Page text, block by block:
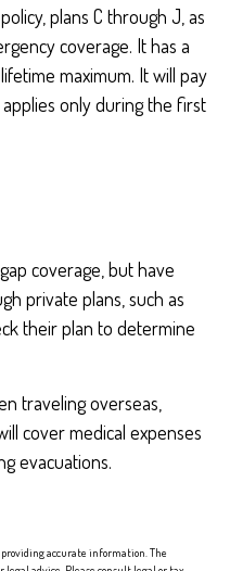
plans C through J, as
coverage. It has a
maximum. It will pay
only during the first
coverage, but have
private plans, such as
their plan to determine
traveling overseas,
cover medical expenses
evacuations.
accurate information. The